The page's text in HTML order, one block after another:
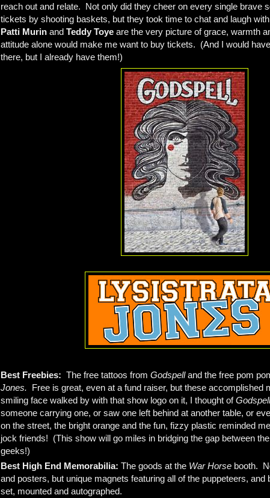
reach out and relate. Not only did they cheer on every single brave
tickets by shooting baskets, but they took time to chat and laugh
Patti Murin and Teddy Toye are the very picture of grace, warmth
attitude alone would make me want to buy tickets. (And I would
there, but I already have them!)
Best Freebies: The free tattoos from Godspelland the free pom
Jones. Free is great, even at a fund raiser, but these
smiling face walked by with that show logo on it, I thought ofGodspell
someone carrying one, or saw one left behind at another table, or
on the street, the bright orange and the fun, fizzy plastic reminded
jock friends! (This show will go miles in bridging the gap between
geeks!)
Best High End Memorabilia: The goods at the War Horse booth.
and posters, but unique magnets featuring all of the puppeteers, and
set, mounted and autographed.